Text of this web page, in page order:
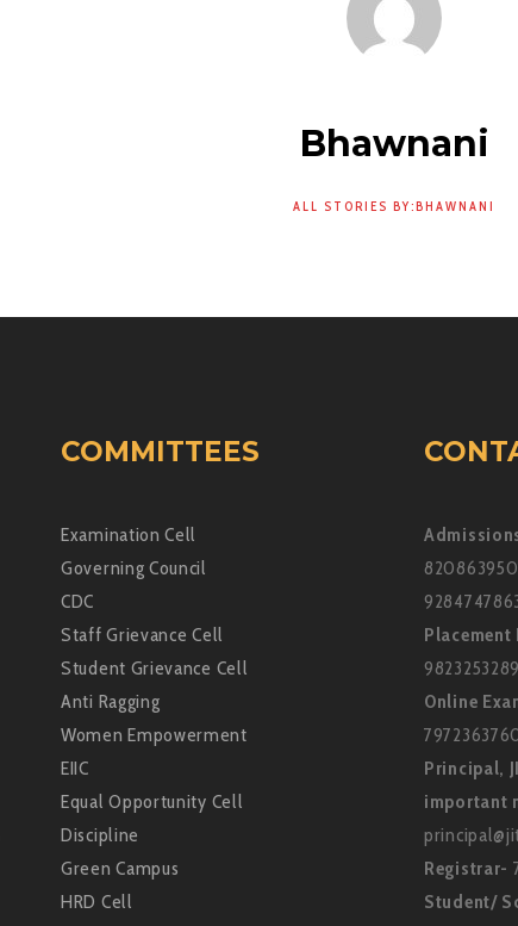
Bhawnani
ALL STORIES BY:BHAWNANI
COMMITTEES
Examination Cell
Governing Council
CDC
Staff Grievance Cell
Student Grievance Cell
Anti Ragging
Women Empowerment
EIIC
Equal Opportunity Cell
Discipline
Green Campus
HRD Cell
Placement
9823253289
Online
Principal,
important
Registrar-
Student/